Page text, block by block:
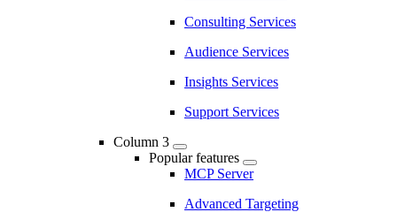
Consulting Services
Audience Services
Insights Services
Support Services
Column 3
Popular features
MCP Server
Advanced Targeting